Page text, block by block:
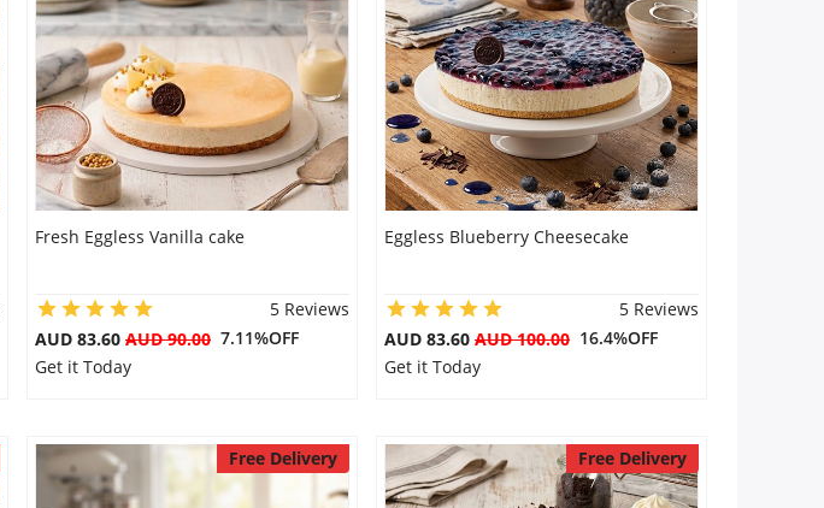
Fresh Eggless Vanilla cake
5 Reviews
AUD 83.60 AUD 90.007.11%OFF
Get it Today
Eggless Blueberry Cheesecake
5 Reviews
AUD 83.60 AUD 100.0016.4%OFF
Get it Today
Free Delivery Free Delivery